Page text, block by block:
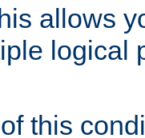
allows
logical
this